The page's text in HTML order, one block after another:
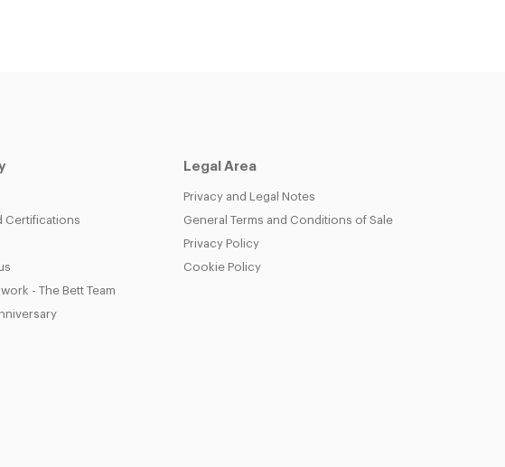
Certifications
- The Bett Team
Legal Area
Privacy and Legal Notes
General Terms and Conditions of Sale
Privacy Policy
Cookie Policy